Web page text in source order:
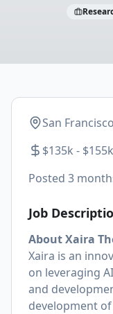
San
$135k - $155k
Posted 3
Job
About Xaira
Xaira is an
on leveraging
and
development